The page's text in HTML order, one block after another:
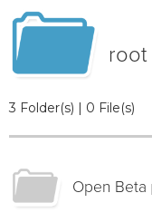
root
3 Folder(s) | 0 File(s)
Open Beta